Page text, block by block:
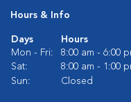
Hours & Info
Days
Hours
Mon - Fri:
8:00 am - 6:00
Sat:
8:00 am - 1:00
Sun:
Closed